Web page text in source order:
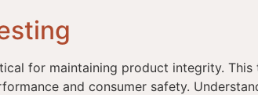
for maintaining product integrity. This
and consumer safety.